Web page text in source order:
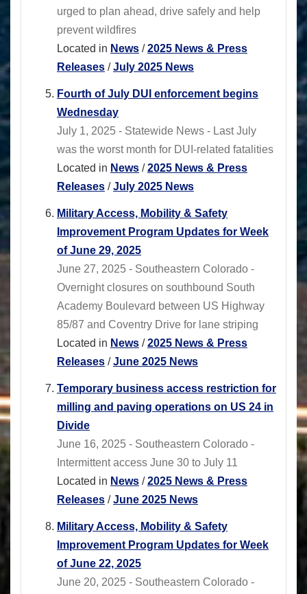
urged to plan ahead, drive safely and help
prevent wildfires
Located in News /2025 News & Press
Releases /July 2025 News
Fourth of July DUI enforcement begins
Wednesday
July 1, 2025 - Statewide News - Last July
was the worst month for DUI-related fatalities
Located in News /2025 News & Press
Releases /July 2025 News
Military Access, Mobility & Safety
Improvement Program Updates for Week
of June 29, 2025
June 27, 2025 - Southeastern Colorado -
Overnight closures on southbound South
Academy Boulevard between US Highway
85/87 and Coventry Drive for lane striping
Located in News /2025 News & Press
Releases /June 2025 News
Temporary business access restriction for
milling and paving operations on US 24 in
Divide
June 16, 2025 - Southeastern Colorado -
Intermittent access June 30 to July 11
Located in News /2025 News & Press
Releases /June 2025 News
Military Access, Mobility & Safety
Improvement Program Updates for Week
of June 22, 2025
June 20, 2025 - Southeastern Colorado -